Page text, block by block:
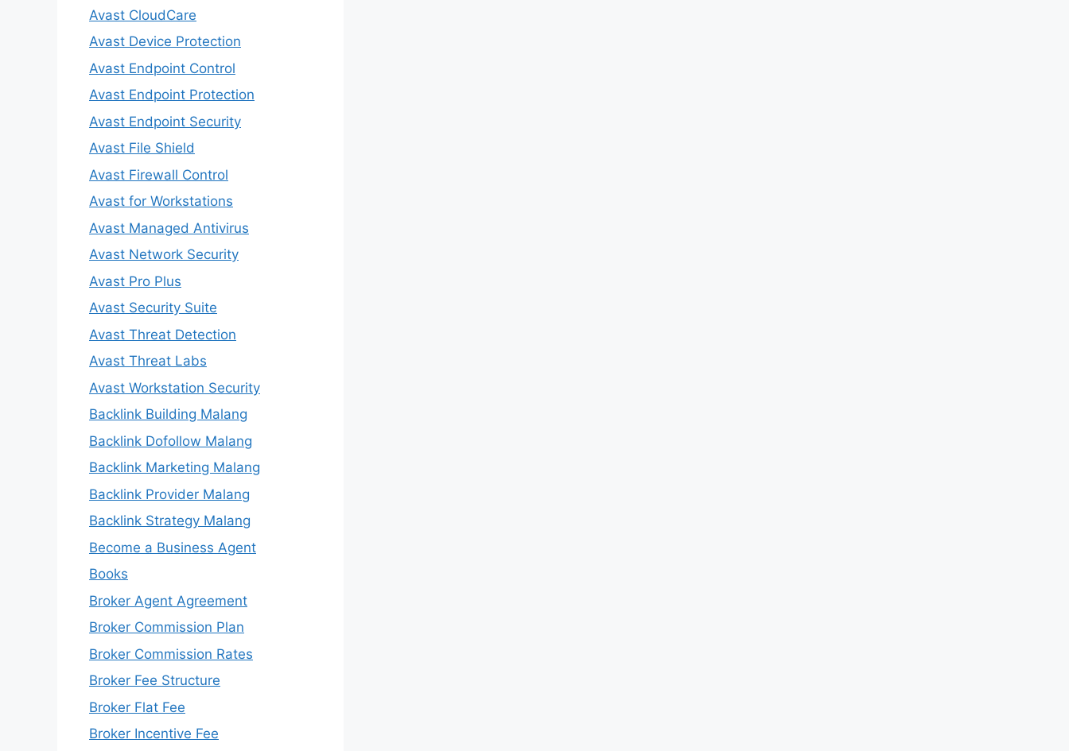
Avast CloudCare
Avast Device Protection
Avast Endpoint Control
Avast Endpoint Protection
Avast Endpoint Security
Avast File Shield
Avast Firewall Control
Avast for Workstations
Avast Managed Antivirus
Avast Network Security
Avast Pro Plus
Avast Security Suite
Avast Threat Detection
Avast Threat Labs
Avast Workstation Security
Backlink Building Malang
Backlink Dofollow Malang
Backlink Marketing Malang
Backlink Provider Malang
Backlink Strategy Malang
Become a Business Agent
Books
Broker Agent Agreement
Broker Commission Plan
Broker Commission Rates
Broker Fee Structure
Broker Flat Fee
Broker Incentive Fee